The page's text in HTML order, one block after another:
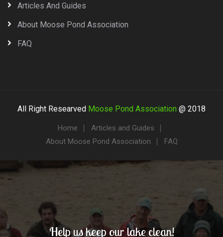
Articles And Guides
About Moose Pond Association
FAQ
All Right Researved Moose Pond Association @ 2018
Home
Articles and Guides
About Moose Pond Association
FAQ
Help us keep our lake clean!